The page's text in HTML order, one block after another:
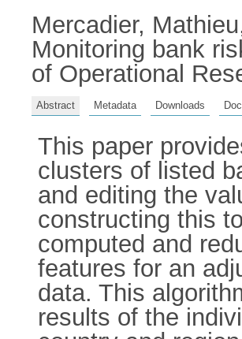
Mercadier, Mathieu
Monitoring bank
of Operational
Abstract Metadata Downloads
This paper
clusters of listed
and editing the
constructing this
computed and
features for an
data. This
results of the